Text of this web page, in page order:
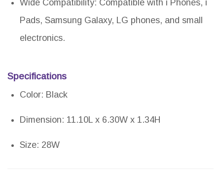
Wide Compatibility: Compatible with i Phones, i
Pads, Samsung Galaxy, LG phones, and small
electronics.
Specifications
Color: Black
Dimension: 11.10L x 6.30W x 1.34H
Size: 28W